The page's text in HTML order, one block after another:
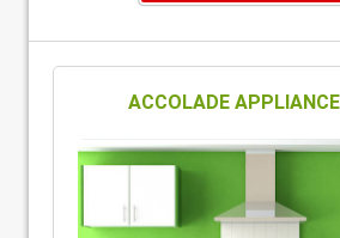
ACCOLADE